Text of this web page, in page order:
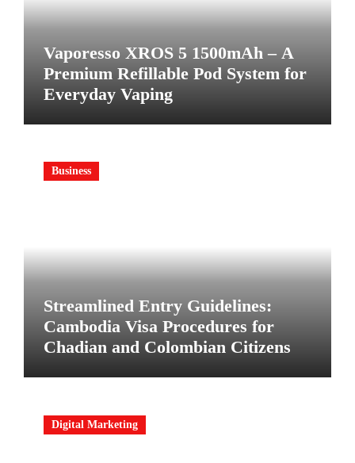
Vaporesso XROS 5 1500mAh – A
Premium Refillable Pod System for
Everyday Vaping
Business
Streamlined Entry Guidelines:
Cambodia Visa Procedures for
Chadian and Colombian Citizens
Digital Marketing